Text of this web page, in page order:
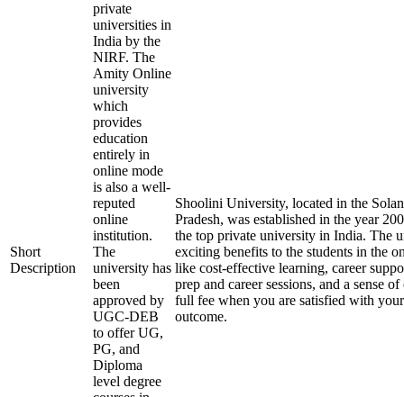
Short
Description
private
universities in
India by the
NIRF. The
Amity Online
university
which
provides
education
entirely in
online mode
is also a well-
reputed
online
institution.
The
university has
been
approved by
UGC-DEB
to offer UG,
PG, and
Diploma
level degree
Shoolini University, located in the
Pradesh, was established in the year
the top private university in India. The
exciting benefits to the students in the
like cost-effective learning, career
prep and career sessions, and a sense
full fee when you are satisfied with
outcome.